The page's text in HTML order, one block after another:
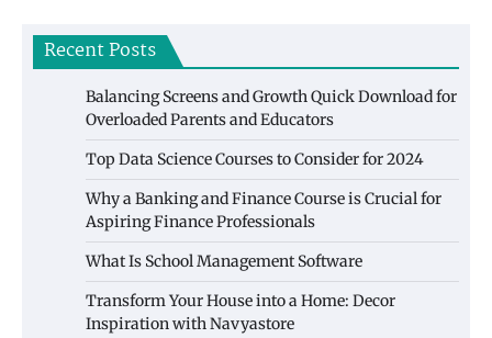
Recent Posts
Balancing Screens and Growth Quick Download for
Overloaded Parents and Educators
Top Data Science Courses to Consider for 2024
Why a Banking and Finance Course is Crucial for
Aspiring Finance Professionals
What Is School Management Software
Transform Your House into a Home: Decor
Inspiration with Navyastore